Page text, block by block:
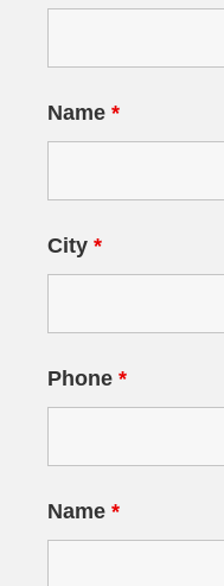
Name *
City *
Phone *
Name *